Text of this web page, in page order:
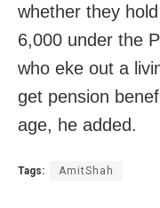
whether they
6,000 under the
who eke out a
get pension
age, he added.
Tags: AmitShah